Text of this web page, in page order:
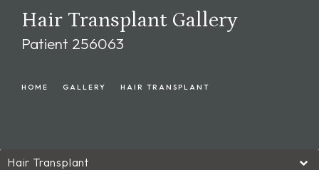
Hair Transplant Gallery
Patient 256063
HOME GALLERY HAIR TRANSPLANT
Hair Transplant